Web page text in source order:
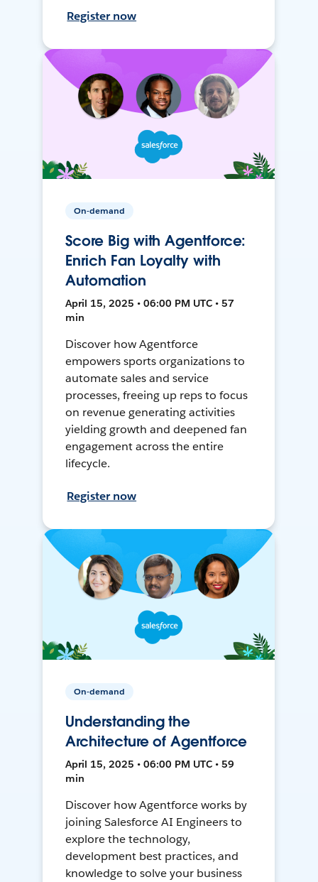
Register now
On-demand
Score Big with Agentforce:
Enrich Fan Loyalty with
Automation
April 15, 2025 • 06:00 PM UTC • 57
min
Discover how Agentforce
empowers sports organizations to
automate sales and service
processes, freeing up reps to focus
on revenue generating activities
yielding growth and deepened fan
engagement across the entire
lifecycle.
Register now
On-demand
Understanding the
Architecture of Agentforce
April 15, 2025 • 06:00 PM UTC • 59
min
Discover how Agentforce works by
joining Salesforce AI Engineers to
explore the technology,
development best practices, and
knowledge to solve your business